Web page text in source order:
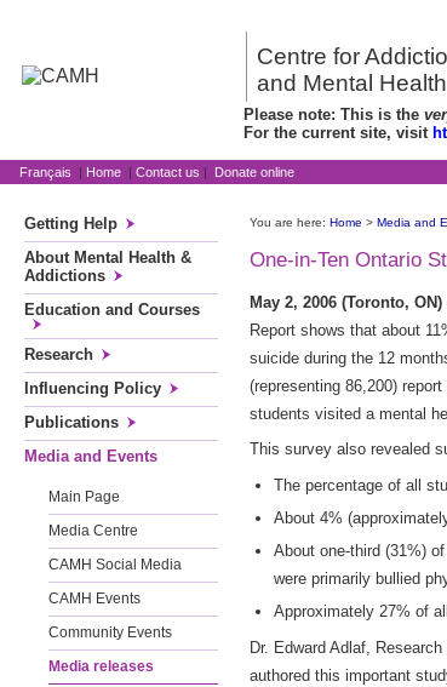
Centre for
and Mental Health
Please note: This is the
For the current site, visit
Français | Home | Contact us | Donate online
Getting Help
About Mental Health &
Addictions
Education and Courses
Research
Influencing Policy
Publications
Media and Events
Main Page
Media Centre
CAMH Social Media
CAMH Events
Community Events
Media releases
You are here: Home > Media and
One-in-Ten Ontario
May 2, 2006 (Toronto, ON)
Report shows that about
suicide during the 12
(representing 86,200)
students visited a mental
This survey also revealed
The percentage of all
About 4%
About one-third (31%)
were primarily bullied
Approximately 27% of
Dr. Edward Adlaf,
authored this important